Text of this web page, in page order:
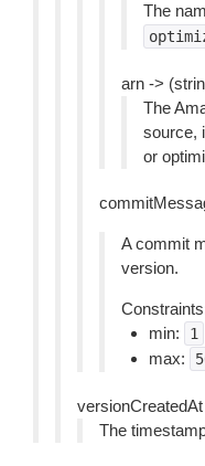
The
arn ->
The
source,
or
A commit
version.
min:
1
max:
The